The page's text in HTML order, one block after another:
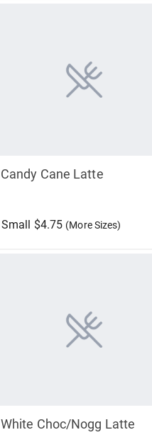
Candy Cane Latte
Small $4.75 (More Sizes)
White Choc/Nogg Latte